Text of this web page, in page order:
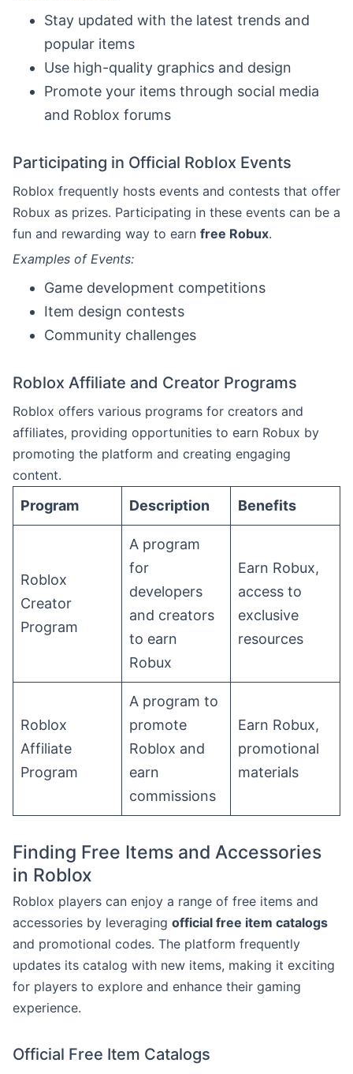
Stay updated with the latest trends and
popular items
Use high-quality graphics and design
Promote your items through social media
and Roblox forums
Participating in Official Roblox Events
Roblox frequently hosts events and contests that offer
Robux as prizes. Participating in these events can be a
fun and rewarding way to earn free Robux.
Examples of Events:
Game development competitions
Item design contests
Community challenges
Roblox Affiliate and Creator Programs
Roblox offers various programs for creators and
affiliates, providing opportunities to earn Robux by
promoting the platform and creating engaging
content.
Program Description Benefits
Roblox
Creator
Program
A program
for
developers
and creators
to earn
Robux
Earn Robux,
access to
exclusive
resources
Roblox
Affiliate
Program
A program to
promote
Roblox and
earn
commissions
Earn Robux,
promotional
materials
Finding Free Items and Accessories
in Roblox
Roblox players can enjoy a range of free items and
accessories by leveraging official free item catalogs
and promotional codes. The platform frequently
updates its catalog with new items, making it exciting
for players to explore and enhance their gaming
experience.
Official Free Item Catalogs